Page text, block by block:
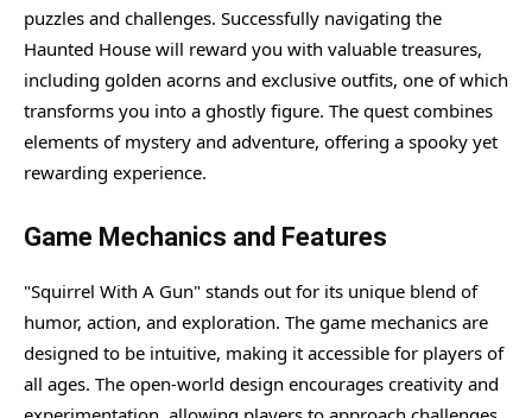
puzzles and challenges. Successfully navigating the
Haunted House will reward you with valuable treasures,
including golden acorns and exclusive outfits, one of which
transforms you into a ghostly figure. The quest combines
elements of mystery and adventure, offering a spooky yet
rewarding experience.
Game Mechanics and Features
"Squirrel With A Gun" stands out for its unique blend of
humor, action, and exploration. The game mechanics are
designed to be intuitive, making it accessible for players of
all ages. The open-world design encourages creativity and